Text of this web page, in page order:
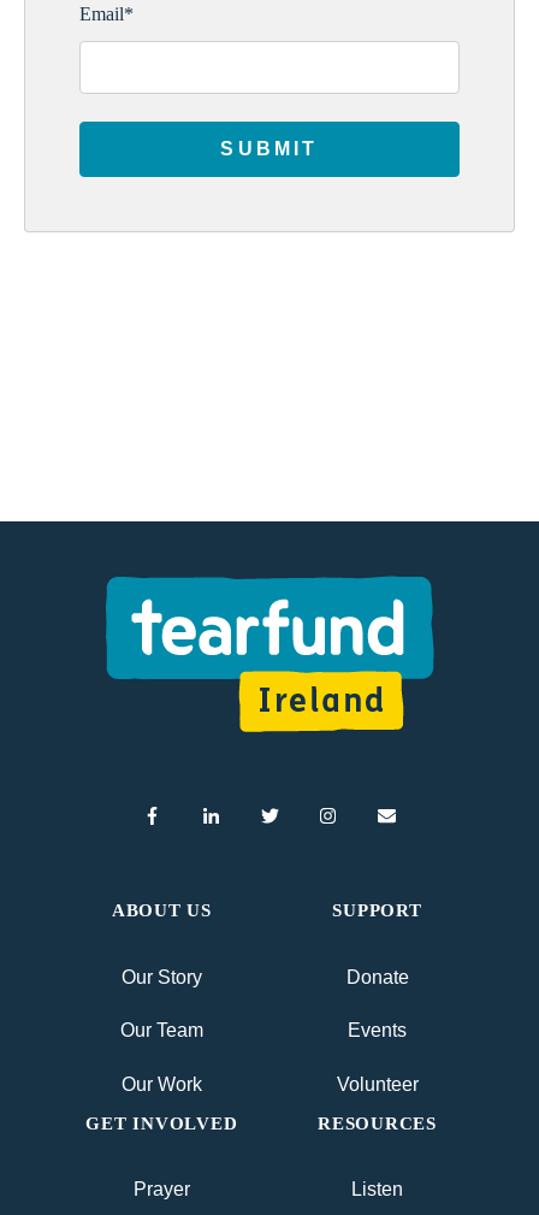
Email*
ABOUT US
Our Story
Our Team
Our Work
SUPPORT
Donate
Events
Volunteer
GET INVOLVED
Prayer
RESOURCES
Listen